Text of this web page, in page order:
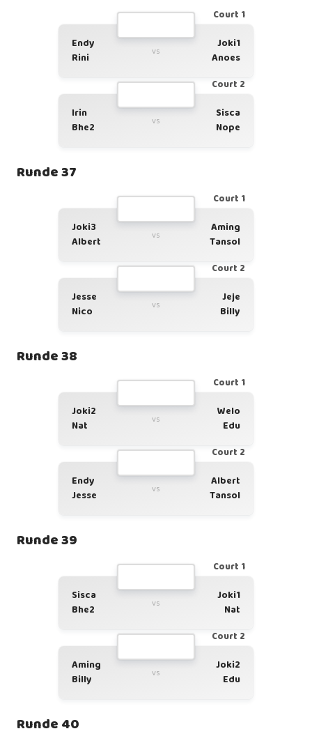
Court 1
Endy
Rini
vs
Joki1
Anoes
Court 2
Irin
Bhe2
vs
Sisca
Nope
Runde 37
Court 1
Joki3
Albert
vs
Aming
Tansol
Court 2
Jesse
Nico
vs
Jeje
Billy
Runde 38
Court 1
Joki2
Nat
vs
Welo
Edu
Court 2
Endy
Jesse
vs
Albert
Tansol
Runde 39
Court 1
Sisca
Bhe2
vs
Joki1
Nat
Court 2
Aming
Billy
vs
Joki2
Edu
Runde 40